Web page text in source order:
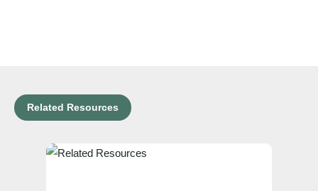
Related Resources